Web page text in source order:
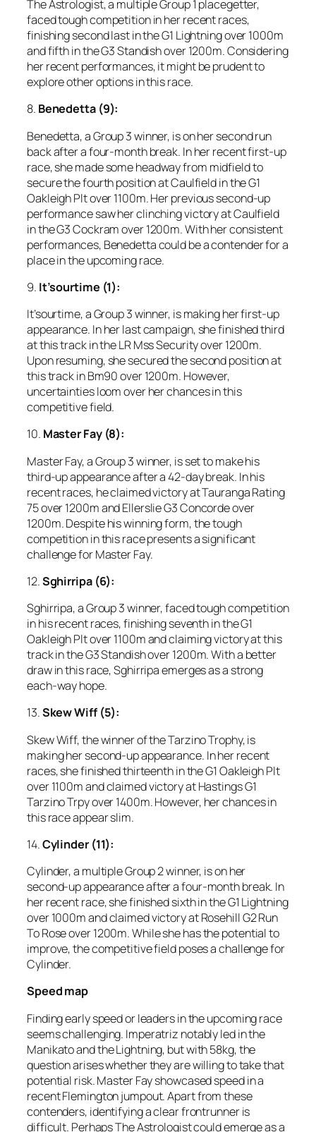
The Astrologist, a multiple Group 1 placegetter,
faced tough competition in her recent races,
finishing second last in the G1 Lightning over 1000m
and fifth in the G3 Standish over 1200m. Considering
her recent performances, it might be prudent to
explore other options in this race.
8. Benedetta (9):
Benedetta, a Group 3 winner, is on her second run
back after a four-month break. In her recent first-up
race, she made some headway from midfield to
secure the fourth position at Caulfield in the G1
Oakleigh Plt over 1100m. Her previous second-up
performance saw her clinching victory at Caulfield
in the G3 Cockram over 1200m. With her consistent
performances, Benedetta could be a contender for a
place in the upcoming race.
9. It’sourtime (1):
It’sourtime, a Group 3 winner, is making her first-up
appearance. In her last campaign, she finished third
at this track in the LR Mss Security over 1200m.
Upon resuming, she secured the second position at
this track in Bm90 over 1200m. However,
uncertainties loom over her chances in this
competitive field.
10. Master Fay (8):
Master Fay, a Group 3 winner, is set to make his
third-up appearance after a 42-day break. In his
recent races, he claimed victory at Tauranga Rating
75 over 1200m and Ellerslie G3 Concorde over
1200m. Despite his winning form, the tough
competition in this race presents a significant
challenge for Master Fay.
12.Sghirripa (6):
Sghirripa, a Group 3 winner, faced tough competition
in his recent races, finishing seventh in the G1
Oakleigh Plt over 1100m and claiming victory at this
track in the G3 Standish over 1200m. With a better
draw in this race, Sghirripa emerges as a strong
each-way hope.
13.Skew Wiff (5):
Skew Wiff, the winner of the Tarzino Trophy, is
making her second-up appearance. In her recent
races, she finished thirteenth in the G1 Oakleigh Plt
over 1100m and claimed victory at Hastings G1
Tarzino Trpy over 1400m. However, her chances in
this race appear slim.
14.Cylinder (11):
Cylinder, a multiple Group 2 winner, is on her
second-up appearance after a four-month break. In
her recent race, she finished sixth in the G1 Lightning
over 1000m and claimed victory at Rosehill G2 Run
To Rose over 1200m. While she has the potential to
improve, the competitive field poses a challenge for
Cylinder.
Speed map
Finding early speed or leaders in the upcoming race
seems challenging. Imperatriz notably led in the
Manikato and the Lightning, but with 58kg, the
question arises whether they are willing to take that
potential risk. Master Fay showcased speed in a
recent Flemington jumpout. Apart from these
contenders, identifying a clear frontrunner is
difficult. Perhaps The Astrologist could emerge as a